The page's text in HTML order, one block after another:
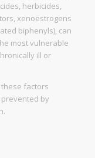
herbicides,
xenoestrogens
biphenyls), can
most vulnerable
ill or
factors
by